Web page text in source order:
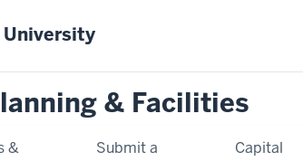
University
& Facilities
&
Submit a
Capital